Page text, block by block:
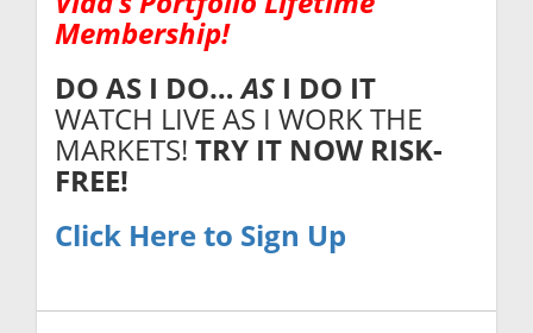
Membership!
DO AS I DO…AS I DO IT
WATCH LIVE AS I WORK THE
MARKETS! TRY IT NOW RISK-
FREE!
Click Here to Sign Up